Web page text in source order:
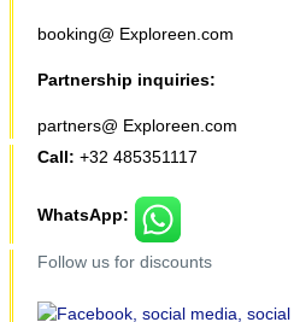
booking@ Exploreen.com
Partnership inquiries:
partners@ Exploreen.com
Call: +32 485351117
WhatsApp:
Follow us for discounts